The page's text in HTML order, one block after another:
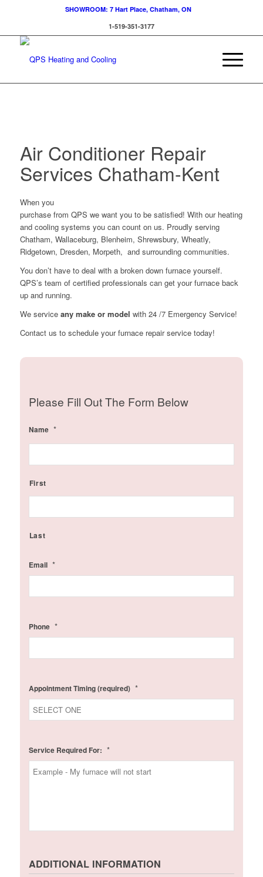
SHOWROOM: 7 Hart Place, Chatham, ON
1-519-351-3177
Air Conditioner Repair
Services Chatham-Kent
When you
purchase from QPS we want you to be satisfied! With our heating
and cooling systems you can count on us. Proudly serving
Chatham, Wallaceburg, Blenheim, Shrewsbury, Wheatly,
Ridgetown, Dresden, Morpeth, and surrounding communities.
You don’t have to deal with a broken down furnace yourself.
QPS’s team of certified professionals can get your furnace back
up and running.
We service any make or model with 24 /7 Emergency Service!
Contact us to schedule your furnace repair service today!
Please Fill Out The Form Below
Name *
First
Last
Email *
Phone *
Appointment Timing (required) *
Service Required For: *
ADDITIONAL INFORMATION